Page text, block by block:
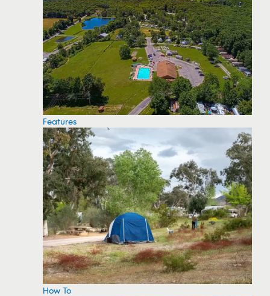
Features
How To